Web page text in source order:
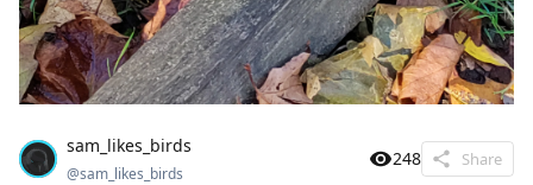
sam_likes_birds
@sam_likes_birds
248 Share